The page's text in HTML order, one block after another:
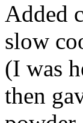
Added
slow
(I was
then